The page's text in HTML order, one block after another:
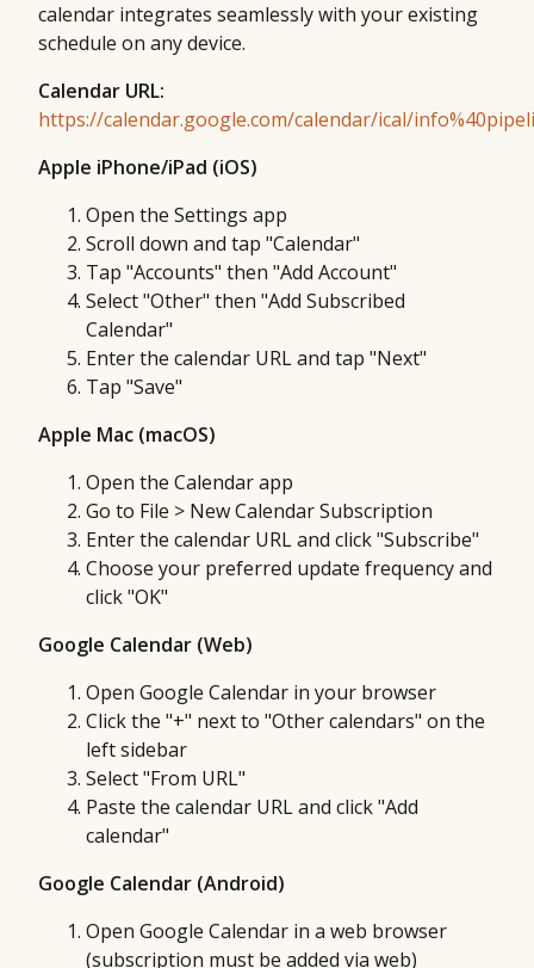
calendar integrates seamlessly with your existing
schedule on any device.
Calendar URL:
https://calendar.google.com/calendar/ical/
Apple iPhone/iPad (iOS)
Open the Settings app
Scroll down and tap "Calendar"
Tap "Accounts" then "Add Account"
Select "Other" then "Add Subscribed
Calendar"
Enter the calendar URL and tap "Next"
Tap "Save"
Apple Mac (macOS)
Open the Calendar app
Go to File > New Calendar Subscription
Enter the calendar URL and click "Subscribe"
Choose your preferred update frequency and
click "OK"
Google Calendar (Web)
Open Google Calendar in your browser
Click the "+" next to "Other calendars" on the
left sidebar
Select "From URL"
Paste the calendar URL and click "Add
calendar"
Google Calendar (Android)
Open Google Calendar in a web browser
(subscription must be added via web)